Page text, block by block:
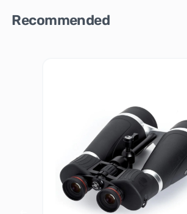
Recommended